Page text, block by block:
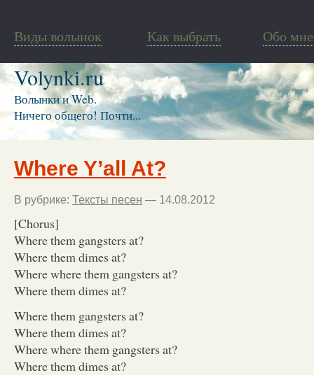
Виды волынок Как выбрать Обо мне
Volynki.ru
Волынки и Web.
Ничего общего! Почти...
Where Y’all At?
В рубрике: Тексты песен — 14.08.2012
[Chorus]
Where them gangsters at?
Where them dimes at?
Where where them gangsters at?
Where them dimes at?
Where them gangsters at?
Where them dimes at?
Where where them gangsters at?
Where them dimes at?